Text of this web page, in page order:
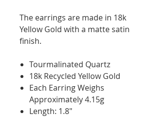
The earrings are made in 18k
Yellow Gold with a matte satin
finish.
Tourmalinated Quartz
18k Recycled Yellow Gold
Each Earring Weighs
Approximately 4.15g
Length: 1.8"